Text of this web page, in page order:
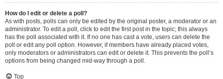
How do I edit or delete a poll?
As with posts, polls can only be edited by the original poster, a moderator or an
administrator. To edit a poll, click to edit the first post in the topic; this always
has the poll associated with it. If no one has cast a vote, users can delete the
poll or edit any poll option. However, if members have already placed votes,
only moderators or administrators can edit or delete it. This prevents the poll’s
options from being changed mid-way through a poll.
Top